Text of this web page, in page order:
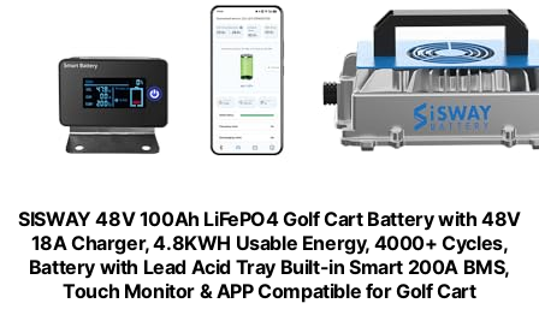
SISWAY 48V 100Ah LiFePO4 Golf Cart Battery with 48V
18A Charger, 4.8KWH Usable Energy, 4000+ Cycles,
Battery with Lead Acid Tray Built-in Smart 200A BMS,
Touch Monitor & APP Compatible for Golf Cart